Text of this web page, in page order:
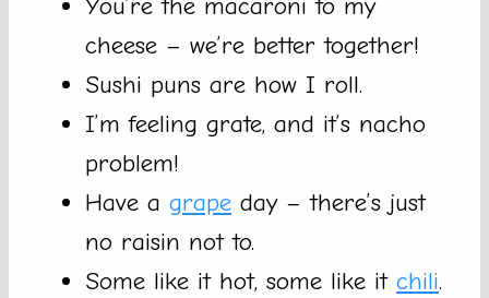
You’re the macaroni to my
cheese – we’re better together!
Sushi puns are how I roll.
I’m feeling grate, and it’s nacho
problem!
Have a grape day – there’s just
no raisin not to.
Some like it hot, some like it chili.